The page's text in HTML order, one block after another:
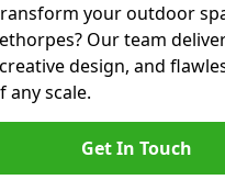
your outdoor
Our team
design, and
any scale.
Get In Touch